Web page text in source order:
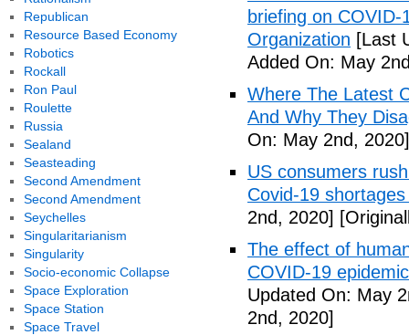
briefing on
Organization [Last
Added On: May
Where The Latest
And Why They
On: May 2nd, 2020]
US consumers
Covid-19
2nd, 2020]
The effect of
COVID-19
Updated On: May
2nd, 2020]
Republican
Resource Based Economy
Robotics
Rockall
Ron Paul
Roulette
Russia
Sealand
Seasteading
Second Amendment
Second Amendment
Seychelles
Singularitarianism
Singularity
Socio-economic Collapse
Space Exploration
Space Station
Space Travel